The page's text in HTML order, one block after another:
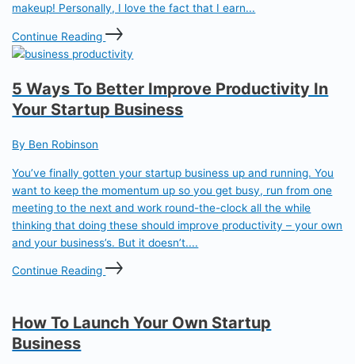
makeup! Personally, I love the fact that I earn...
Continue Reading
5 Ways To Better Improve Productivity In
Your Startup Business
By Ben Robinson
You’ve finally gotten your startup business up and running. You
want to keep the momentum up so you get busy, run from one
meeting to the next and work round-the-clock all the while
thinking that doing these should improve productivity – your own
and your business’s. But it doesn’t....
Continue Reading
How To Launch Your Own Startup
Business